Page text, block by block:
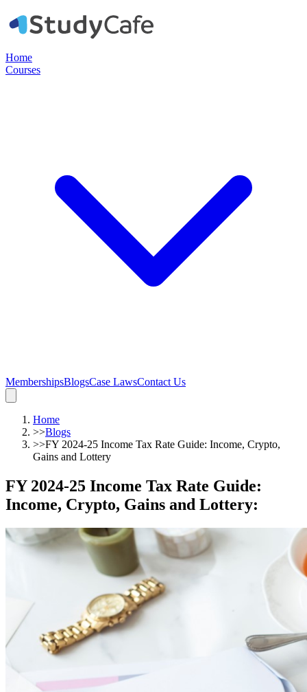
Home
Courses
MembershipsBlogsCase LawsContact Us
Home
>>Blogs
>>FY 2024-25 Income Tax Rate Guide: Income, Crypto,
Gains and Lottery
FY 2024-25 Income Tax Rate Guide:
Income, Crypto, Gains and Lottery: